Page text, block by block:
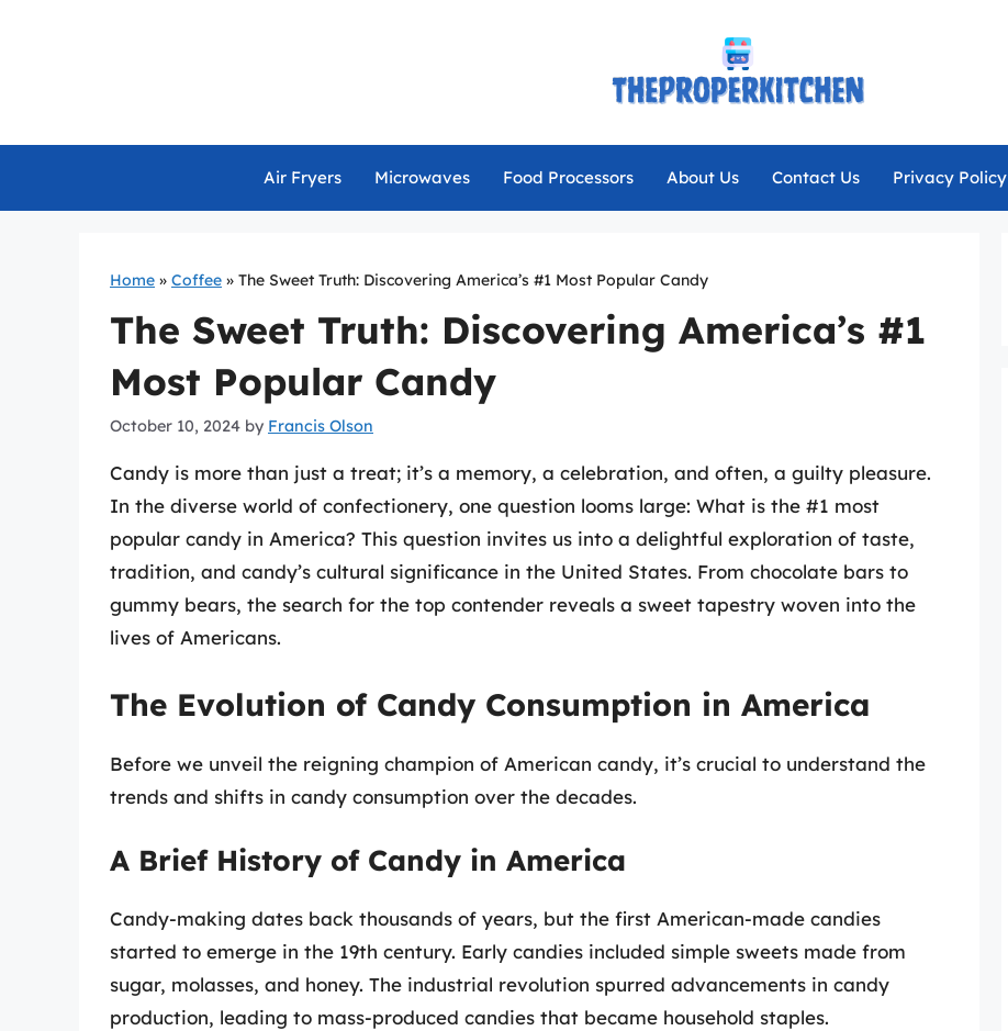
Air Fryers Microwaves Food Processors About Us Contact Us Privacy Policy
Home » Coffee » The Sweet Truth: Discovering America’s #1 Most Popular Candy
The Sweet Truth: Discovering America’s #1
Most Popular Candy
October 10, 2024 by Francis Olson
Candy is more than just a treat; it’s a memory, a celebration, and often, a guilty pleasure.
In the diverse world of confectionery, one question looms large: What is the #1 most
popular candy in America? This question invites us into a delightful exploration of taste,
tradition, and candy’s cultural significance in the United States. From chocolate bars to
gummy bears, the search for the top contender reveals a sweet tapestry woven into the
lives of Americans.
The Evolution of Candy Consumption in America
Before we unveil the reigning champion of American candy, it’s crucial to understand the
trends and shifts in candy consumption over the decades.
A Brief History of Candy in America
Candy-making dates back thousands of years, but the first American-made candies
started to emerge in the 19th century. Early candies included simple sweets made from
sugar, molasses, and honey. The industrial revolution spurred advancements in candy
production, leading to mass-produced candies that became household staples.